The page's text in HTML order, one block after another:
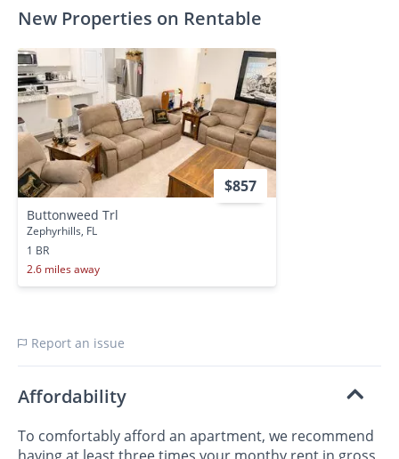
New Properties on Rentable
$857
Buttonweed Trl
Zephyrhills, FL
1 BR
2.6 miles away
Report an issue
Affordability
To comfortably afford an apartment, we recommend